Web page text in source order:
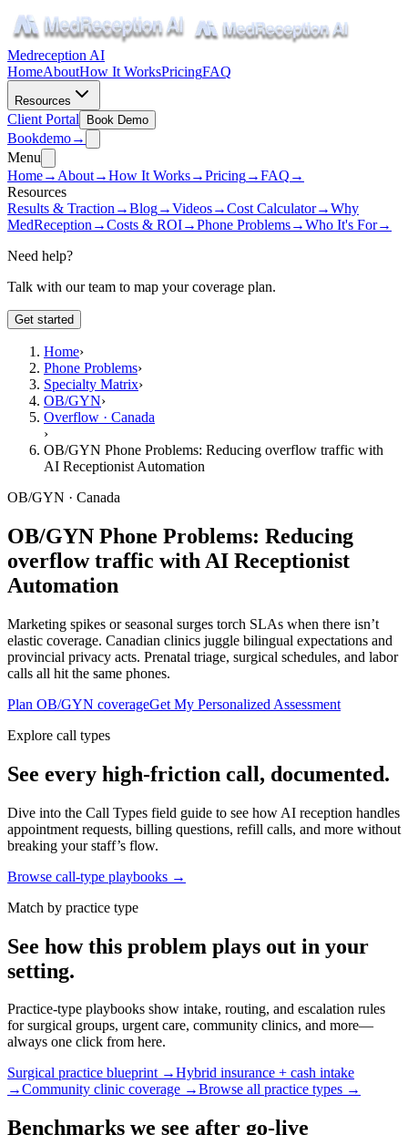
Medreception AI
HomeAboutHow It WorksPricingFAQ
Resources
Client Portal Book Demo
Bookdemo→
Menu
Home→ About→How It Works→Pricing→FAQ →
Resources
Results & Traction →Blog→Videos→Cost Calculator→Why
MedReception →Costs & ROI→Phone Problems→Who It's For→
Need help?
Talk with our team to map your coverage plan.
Get started
Home›
Phone Problems›
Specialty Matrix›
OB/GYN›
Overflow · Canada
›
OB/GYN Phone Problems: Reducing overflow traffic with
AI Receptionist Automation
OB/GYN · Canada
OB/GYN Phone Problems: Reducing
overflow traffic with AI Receptionist
Automation
Marketing spikes or seasonal surges torch SLAs when there isn’t
elastic coverage. Canadian clinics juggle bilingual expectations and
provincial privacy acts. Prenatal triage, surgical schedules, and labor
calls all hit the same phones.
Plan OB/GYN coverageGet My Personalized Assessment
Explore call types
See every high-friction call, documented.
Dive into the Call Types field guide to see how AI reception handles
appointment requests, billing questions, refill calls, and more without
breaking your staff’s flow.
Browse call-type playbooks →
Match by practice type
See how this problem plays out in your
setting.
Practice-type playbooks show intake, routing, and escalation rules
for surgical groups, urgent care, community clinics, and more—
always one click from here.
Surgical practice blueprint →Hybrid insurance + cash intake
→Community clinic coverage →Browse all practice types →
Benchmarks we see after go-live